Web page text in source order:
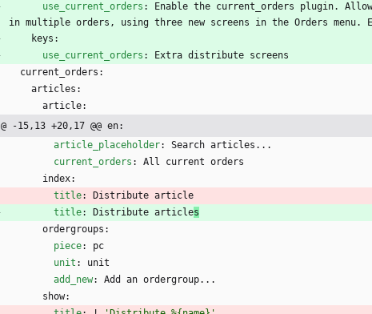
use_current_orders :
Enable the current_orders plugin.
in multiple orders, using three new screens in the Orders
keys:
use_current_orders :
Extra distribute screens
current_orders:
articles:
article:
@ -15,13 +20,17 @@ en:
article_placeholder:
Search articles...
current_orders :
All current orders
index:
title:
Distribute article
title: Distribute articles
ordergroups:
piece:
pc
unit :
unit
add_new:
Add an ordergroup...
show: